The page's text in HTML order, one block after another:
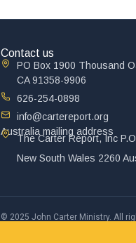
Contact us
PO Box 1900 Thousand
CA 91358-9906
626-254-0898
info@cartereport.org
Australia mailing address
The Carter Report, Inc
New South Wales 2260
© 2025 John Carter Ministry. All